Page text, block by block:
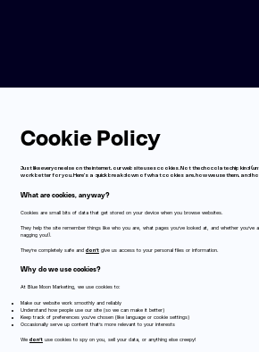
Cookie Policy
Just like everyone else on the internet, our website uses cookies. Not the chocolate chip kind
work better for you. Here’s a quick breakdown of what cookies are, how we use them, and
What are cookies, anyway?
Cookies are small bits of data that get stored on your device when you browse websites.
They help the site remember things like who you are, what pages you’ve looked at, and whether you’ve
nagging you!).
They’re completely safe and don’tgive us access to your personal files or information.
Why do we use cookies?
At Blue Moon Marketing, we use cookies to:
Make our website work smoothly and reliably
Understand how people use our site (so we can make it better)
Keep track of preferences you’ve chosen (like language or cookie settings)
Occasionally serve up content that’s more relevant to your interests
We don’tuse cookies to spy on you, sell your data, or anything else creepy!